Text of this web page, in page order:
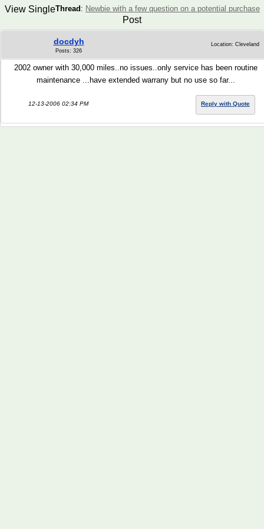
Thread : Newbie with a few question on a potential purchase
View Single
Post
docdyh
Posts: 326
Location: Cleveland
2002 owner with 30,000 miles..no issues..only service has been routine
maintenance ...have extended warrany but no use so far...
12-13-2006 02:34 PM Reply with Quote